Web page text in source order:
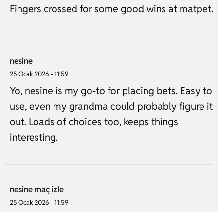
Fingers crossed for some good wins at matpet.
nesine
25 Ocak 2026 - 11:59
Yo, nesine is my go-to for placing bets. Easy to
use, even my grandma could probably figure it
out. Loads of choices too, keeps things
interesting.
nesine maç izle
25 Ocak 2026 - 11:59